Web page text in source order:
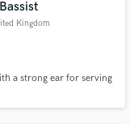
Kingdom
a strong ear for serving